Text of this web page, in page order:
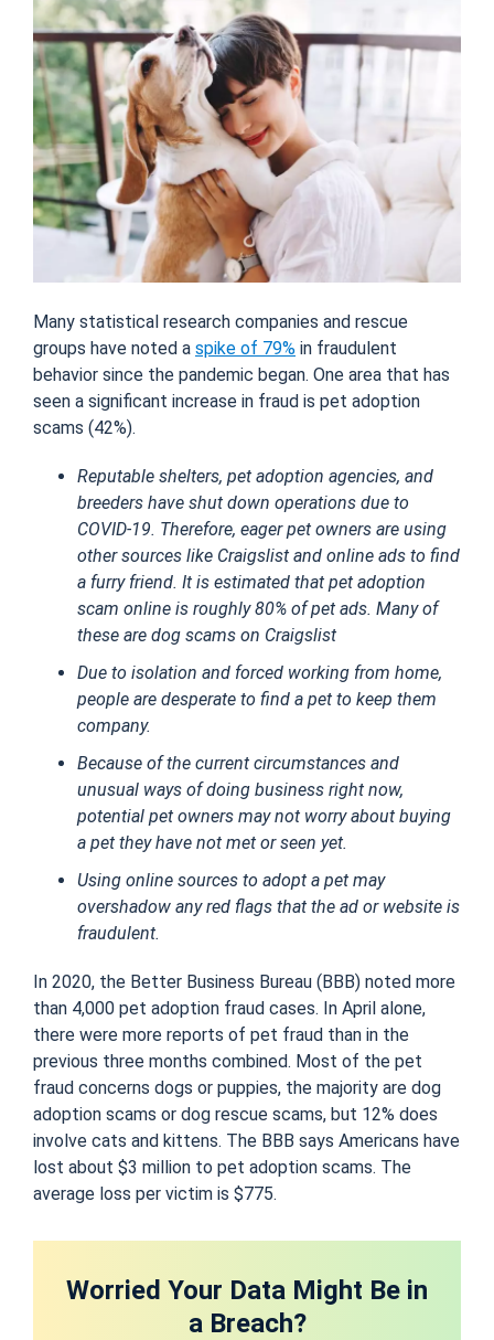
Many statistical research companies and rescue
groups have noted a spike of 79% in fraudulent
behavior since the pandemic began. One area that has
seen a significant increase in fraud is pet adoption
scams (42%).
Reputable shelters, pet adoption agencies, and
breeders have shut down operations due to
COVID-19. Therefore, eager pet owners are using
other sources like Craigslist and online ads to find
a furry friend. It is estimated that pet adoption
scam online is roughly 80% of pet ads. Many of
these are dog scams on Craigslist
Due to isolation and forced working from home,
people are desperate to find a pet to keep them
company.
Because of the current circumstances and
unusual ways of doing business right now,
potential pet owners may not worry about buying
a pet they have not met or seen yet.
Using online sources to adopt a pet may
overshadow any red flags that the ad or website is
fraudulent.
In 2020, the Better Business Bureau (BBB) noted more
than 4,000 pet adoption fraud cases. In April alone,
there were more reports of pet fraud than in the
previous three months combined. Most of the pet
fraud concerns dogs or puppies, the majority are dog
adoption scams or dog rescue scams, but 12% does
involve cats and kittens. The BBB says Americans have
lost about $3 million to pet adoption scams. The
average loss per victim is $775.
Worried Your Data Might Be in
a Breach?